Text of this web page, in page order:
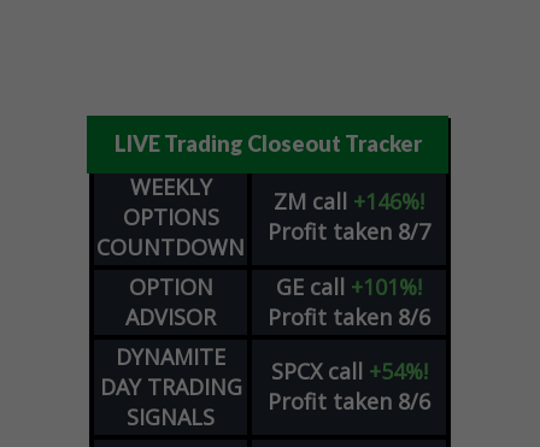
LIVE Trading Closeout Tracker
WEEKLY
OPTIONS
COUNTDOWN
ZM call +146%!
Profit taken 8/7
OPTION
ADVISOR
GE call +101%!
Profit taken 8/6
DYNAMITE
DAY TRADING
SIGNALS
SPCX call +54%!
Profit taken 8/6